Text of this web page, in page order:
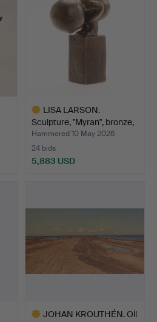
LISA LARSON.
Sculpture, "Myran", bronze,
s…
Hammered 10 May 2026
24 bids
5,883 USD
JOHAN KROUTHÉN. Oil